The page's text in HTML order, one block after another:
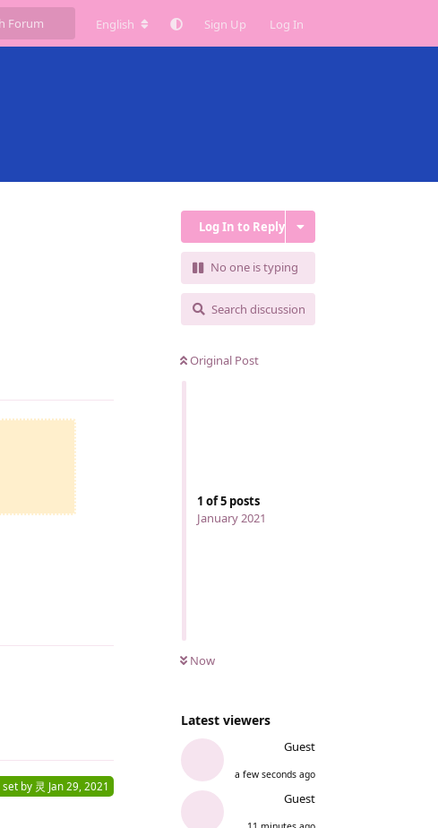
English Sign Up Log In
Log In to Reply
No one is typing
Search discussion
Original Post
1 of5 posts
January 2021
Now
Latest viewers
Guest
a few seconds ago
Guest
set by 灵 Jan 29, 2021